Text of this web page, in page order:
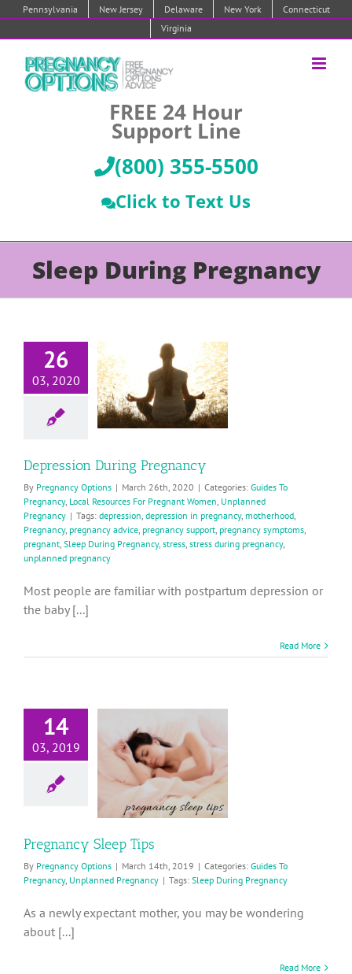
Pennsylvania New Jersey Delaware New York
Connecticut
Virginia
FREE 24 Hour
Support Line
(800) 355-5500
Click to Text Us
Sleep During Pregnancy
26
03, 2020
During
Resources For
Depression During Pregnancy
By Pregnancy Options | March 26th, 2020 | Categories: Guides To
Pregnancy, Local Resources For Pregnant Women Unplanned
Pregnancy | Tags: depression depression in pregnancy, motherhood
Pregnancy, pregnancy advice pregnancy support pregnancy symptoms
pregnant Sleep During Pregnancy, stress stress during pregnancy,
unplanned pregnancy
Most people are familiar with postpartum depression or
the baby [...]
Read More
14
03, 2019
Tips
To Pregnancy
Pregnancy Sleep Tips
By Pregnancy Options | March 14th, 2019 | Categories: Guides To
Pregnancy, Unplanned Pregnancy | Tags: Sleep During Pregnancy
As a newly expectant mother, you may be wondering
about [...]
Read More